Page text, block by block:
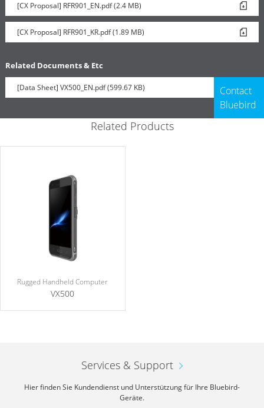
[CX Proposal] RFR901_EN.pdf (2.4 MB)
[CX Proposal] RFR901_KR.pdf (1.89 MB)
Related Documents & Etc
[Data Sheet] VX500_EN.pdf (599.67 KB)
Contact
Bluebird
Related Products
Rugged Handheld Computer
VX500
Services & Support
Hier finden Sie Kundendienst und Unterstützung für Ihre Bluebird-
Geräte.